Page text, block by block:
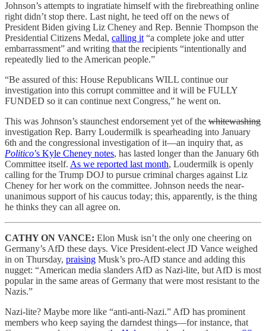
Johnson’s attempts to ingratiate himself with the firebreathing online
right didn’t stop there. Last night, he teed off on the news of
President Biden giving Liz Cheney and Rep. Bennie Thompson the
Presidential Citizens Medal, calling it“a complete joke and utter
embarrassment” and writing that the recipients “intentionally and
repeatedly lied to the American people.”
“Be assured of this: House Republicans WILL continue our
investigation into this corrupt committee and it will be FULLY
FUNDED so it can continue next Congress,” he went on.
This was Johnson’s staunchest endorsement yet of the whitewashing
investigation Rep. Barry Loudermilk is spearheading into January
6th and the congressional investigation of it—an inquiry that, as
Politico’s Kyle Cheney notes, has lasted longer than the January 6th
Committee itself. As we reported last month, Loudermilk is openly
calling for the Trump DOJ to pursue criminal charges against Liz
Cheney for her work on the committee. Johnson needs the near-
unanimous support of his caucus today; this, apparently, is the thing
he thinks they can all agree on.
CATHY ON VANCE: Elon Musk isn’t the only one cheering on
Germany’s AfD these days. Vice President-elect JD Vance weighed
in on Thursday, praising Musk’s pro-AfD stance and adding this
nugget: “American media slanders AfD as Nazi-lite, but AfD is most
popular in the same areas of Germany that were most resistant to the
Nazis.”
Nazi-lite? Maybe more like “anti-anti-Nazi.” AfD has prominent
members who keep saying the darndest things—for instance, that